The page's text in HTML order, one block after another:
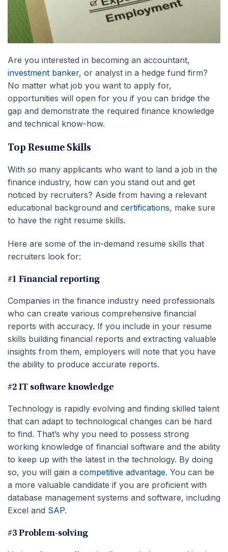
Are you interested in becoming an accountant,
investment banker, or analyst in a hedge fund firm?
No matter what job you want to apply for,
opportunities will open for you if you can bridge the
gap and demonstrate the required finance knowledge
and technical know-how.
Top Resume Skills
With so many applicants who want to land a job in the
finance industry, how can you stand out and get
noticed by recruiters? Aside from having a relevant
educational background and certifications, make sure
to have the right resume skills.
Here are some of the in-demand resume skills that
recruiters look for:
#1 Financial reporting
Companies in the finance industry need professionals
who can create various comprehensive financial
reports with accuracy. If you include in your resume
skills building financial reports and extracting valuable
insights from them, employers will note that you have
the ability to produce accurate reports.
#2 IT software knowledge
Technology is rapidly evolving and finding skilled talent
that can adapt to technological changes can be hard
to find. That’s why you need to possess strong
working knowledge of financial software and the ability
to keep up with the latest in the technology. By doing
so, you will gain a competitive advantage. You can be
a more valuable candidate if you are proficient with
database management systems and software, including
Excel and SAP.
#3 Problem-solving